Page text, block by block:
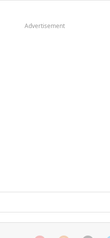
Advertisement